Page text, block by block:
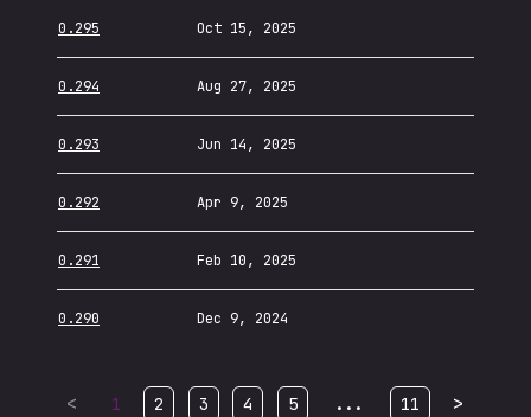
0.295 Oct 15, 2025
0.294 Aug 27, 2025
0.293 Jun 14, 2025
0.292 Apr 9, 2025
0.291 Feb 10, 2025
0.290 Dec 9, 2024
< 1 2 3 4 5 ... 11 >